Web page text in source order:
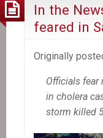
In the
feared in
Originally
Officials fear
in cholera
storm killed